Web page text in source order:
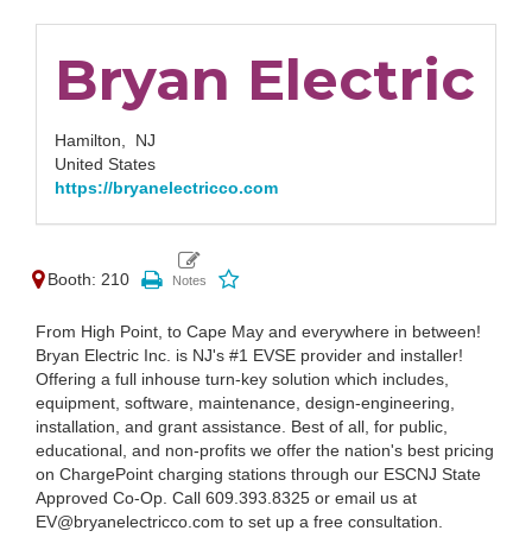
Bryan Electric
Hamilton, NJ
United States
https://bryanelectricco.com
Booth: 210
From High Point, to Cape May and everywhere in between!
Bryan Electric Inc. is NJ's #1 EVSE provider and installer!
Offering a full inhouse turn-key solution which includes,
equipment, software, maintenance, design-engineering,
installation, and grant assistance. Best of all, for public,
educational, and non-profits we offer the nation's best pricing
on ChargePoint charging stations through our ESCNJ State
Approved Co-Op. Call 609.393.8325 or email us at
EV@bryanelectricco.com to set up a free consultation.